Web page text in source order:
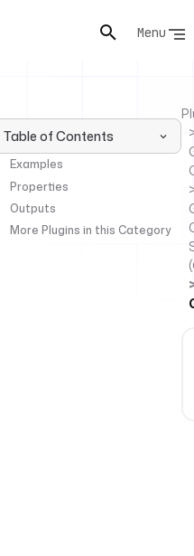
Menu
Table of Contents
Examples
Properties
Outputs
More Plugins in this Category